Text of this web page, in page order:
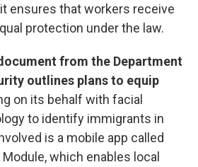
ensures that workers receive
protection under the law.
from the Department
outlines plans to equip
on its behalf with facial
to identify immigrants in
is a mobile app called
which enables local